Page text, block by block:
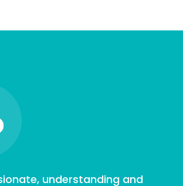
understanding and